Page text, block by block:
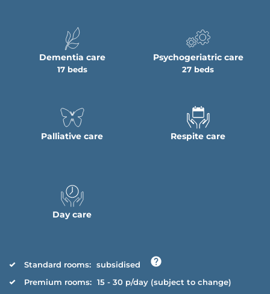
Dementia care
17 beds
Psychogeriatric care
27 beds
Palliative care Respite care
Day care
Standard rooms: subsidised
Premium rooms: 15 - 30 p/day (subject to change)